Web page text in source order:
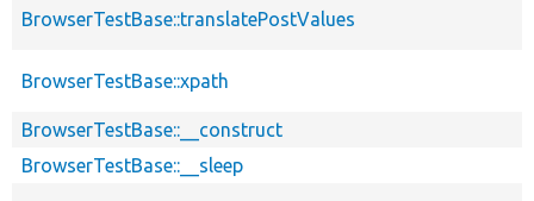
BrowserTestBase::translatePostValues
BrowserTestBase::xpath
BrowserTestBase::__construct
BrowserTestBase::__sleep